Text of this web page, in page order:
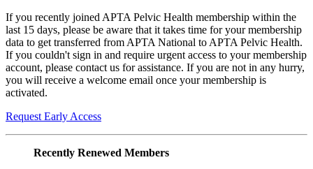
If you recently joined APTA Pelvic Health membership within the
last 15 days, please be aware that it takes time for your membership
data to get transferred from APTA National to APTA Pelvic Health.
If you couldn't sign in and require urgent access to your membership
account, please contact us for assistance. If you are not in any hurry,
you will receive a welcome email once your membership is
activated.
Request Early Access
Recently Renewed Members